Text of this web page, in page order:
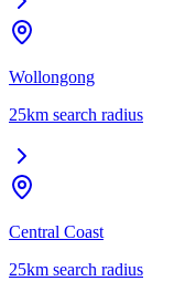
Wollongong
25km search radius
Central Coast
25km search radius